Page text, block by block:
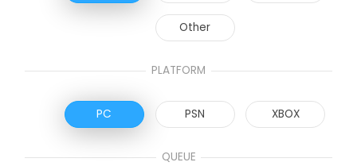
Other
PLATFORM
PC PSN XBOX
QUEUE